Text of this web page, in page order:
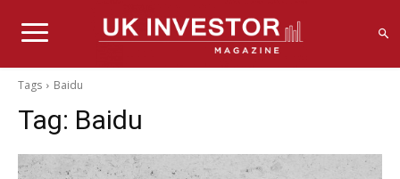
Tags Baidu
Tag: Baidu